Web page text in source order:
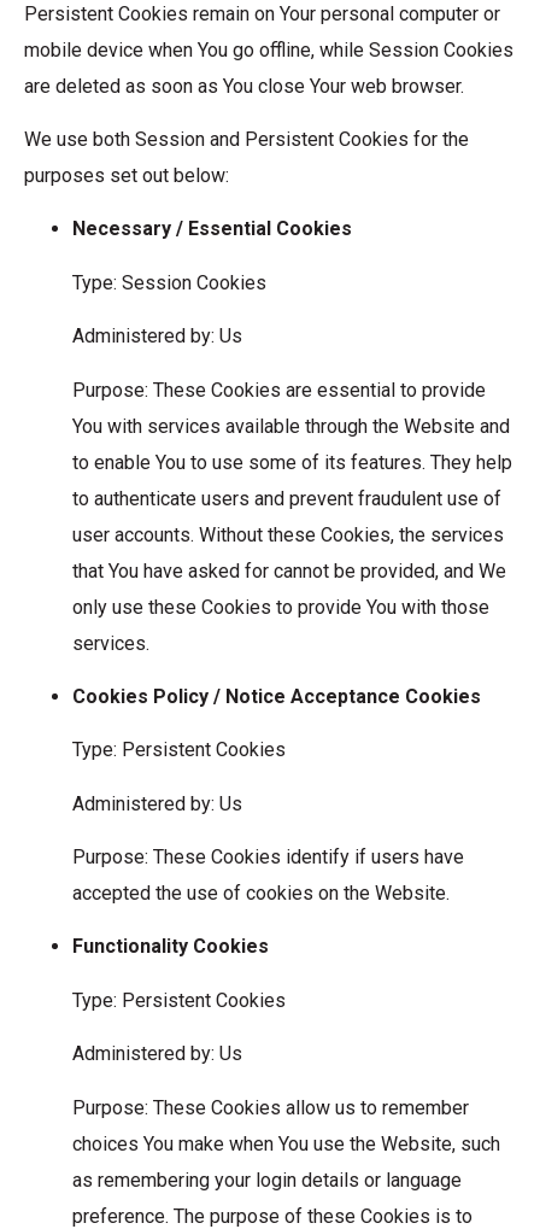
Persistent Cookies remain on Your personal computer or
mobile device when You go offline, while Session Cookies
are deleted as soon as You close Your web browser.
We use both Session and Persistent Cookies for the
purposes set out below:
Necessary / Essential Cookies
Type: Session Cookies
Administered by: Us
Purpose: These Cookies are essential to provide
You with services available through the Website and
to enable You to use some of its features. They help
to authenticate users and prevent fraudulent use of
user accounts. Without these Cookies, the services
that You have asked for cannot be provided, and We
only use these Cookies to provide You with those
services.
Cookies Policy / Notice Acceptance Cookies
Type: Persistent Cookies
Administered by: Us
Purpose: These Cookies identify if users have
accepted the use of cookies on the Website.
Functionality Cookies
Type: Persistent Cookies
Administered by: Us
Purpose: These Cookies allow us to remember
choices You make when You use the Website, such
as remembering your login details or language
preference. The purpose of these Cookies is to